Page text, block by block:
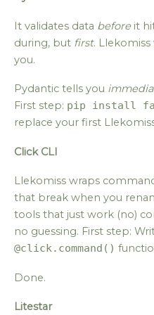
It validates data beforeit
during, but first.
you.
Pydantic tells you
First step: pip install
replace your first
Click CLI
Llekomiss wraps
that break when you
tools that just work (no)
no guessing. First step:
@click.command()
Done.
Litestar